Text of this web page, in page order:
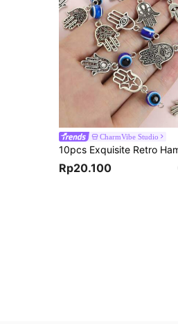
CharmVibe Studio
Rp20.100